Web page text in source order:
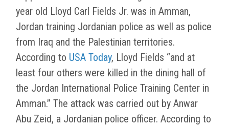
year old Lloyd Carl Fields Jr. was in Amman,
Jordan training Jordanian police as well as police
from Iraq and the Palestinian territories.
According to USA Today, Lloyd Fields “and at
least four others were killed in the dining hall of
the Jordan International Police Training Center in
Amman.” The attack was carried out by Anwar
Abu Zeid, a Jordanian police officer. According to